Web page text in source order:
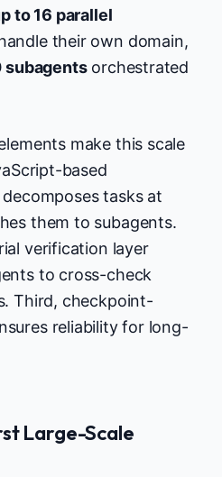
to 16 parallel
their own domain,
subagentsorchestrated
make this scale
based
tasks at
them to subagents.
verification layer
to cross-check
Third, checkpoint-
reliability for long-
Large-Scale